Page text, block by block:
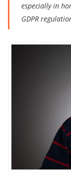
especially in
GDPR